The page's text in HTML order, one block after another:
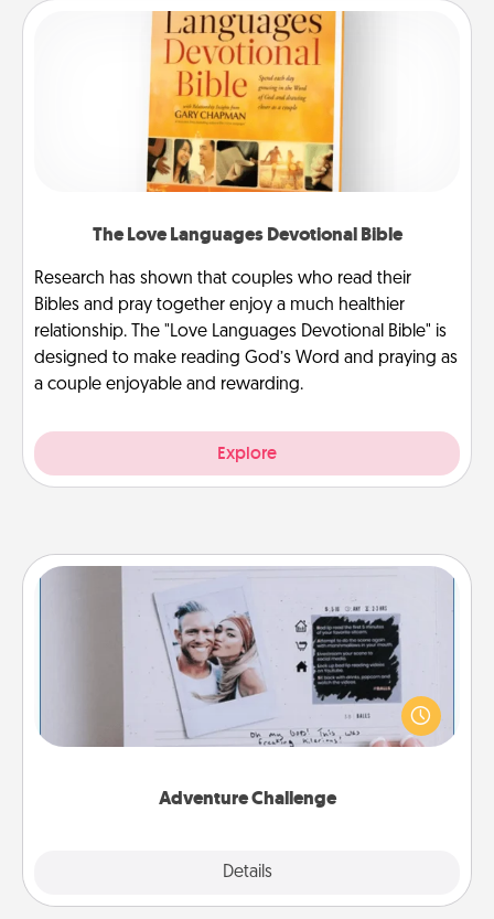
The Love Languages Devotional Bible
Research has shown that couples who read their
Bibles and pray together enjoy a much healthier
relationship. The "Love Languages Devotional Bible" is
designed to make reading God’s Word and praying as
a couple enjoyable and rewarding.
Explore
Adventure Challenge
Details
Adventure Challenge
Looking for a fun adventure that work even when
"stay at home" orders are in effect? Here's one
tailor-made for you and your loved one.